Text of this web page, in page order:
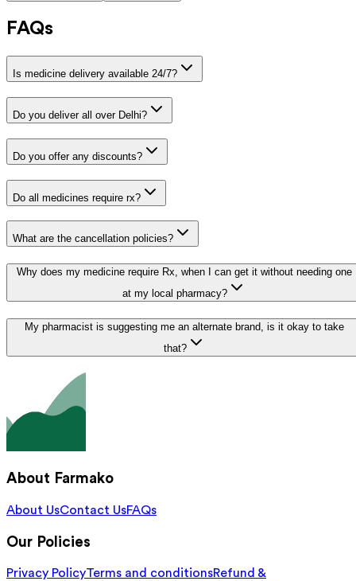
FAQs
Is medicine delivery available 24/7?
Do you deliver all over Delhi?
Do you offer any discounts?
Do all medicines require rx?
What are the cancellation policies?
Why does my medicine require Rx, when I can get it without needing one
at my local pharmacy?
My pharmacist is suggesting me an alternate brand, is it okay to take
that?
About Farmako
About UsContact UsFAQs
Our Policies
Privacy PolicyTerms and conditionsRefund &